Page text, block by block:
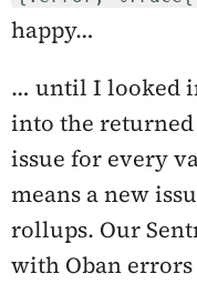
happy…
… until I looked
into the returned
issue for every
means a new
rollups. Our
with Oban